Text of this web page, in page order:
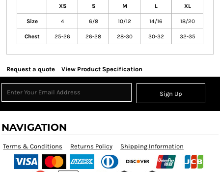
XS S M L XL
Size 4 6/8 10/12 14/16 18/20
Chest 25-26 26-28 28-30 30-32 32-35
Request a quote View Product Specification
Sign Up
NAVIGATION
Terms & Conditions Returns Policy Shipping Information